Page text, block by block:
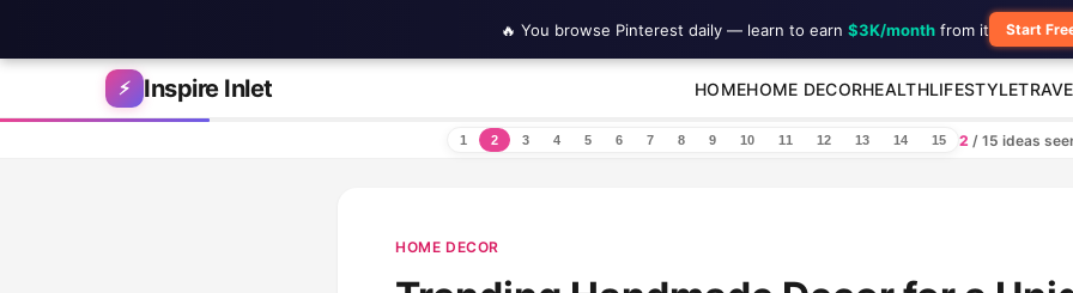
Skip to content
⚡ Inspire Inlet HOMEHOME DECORHEALTHLIFESTYLE
1 2 3 4 5 6 7 8 9 10 11 12 13 14 15 2 / 15 ideas
HOME DECOR
🔥 You browse Pinterest daily — learn to earn $3K/monthfrom it Start